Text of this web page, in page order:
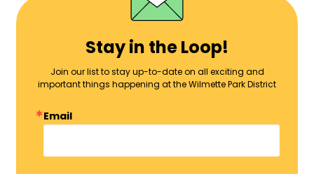
Stay in the Loop!
Join our list to stay up-to-date on all exciting and
important things happening at the Wilmette Park District
Email